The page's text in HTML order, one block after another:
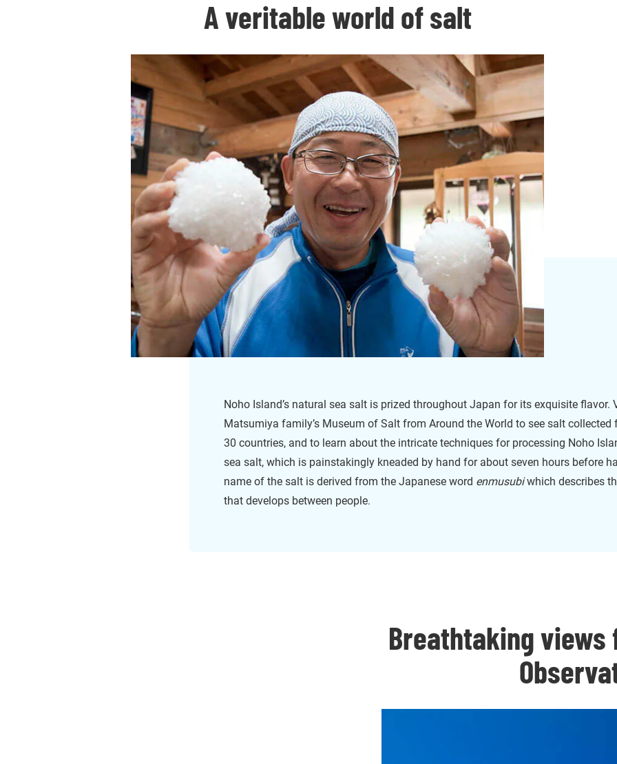
A veritable world of salt
Noho Island’s natural sea salt is prized throughout Japan for its exquisite flavor.
Matsumiya family’s Museum of Salt from Around the World to see salt collected
30 countries, and to learn about the intricate techniques for processing Noho
sea salt, which is painstakingly kneaded by hand for about seven hours before
name of the salt is derived from the Japanese word enmusubiwhich describes
that develops between people.
Breathtaking views